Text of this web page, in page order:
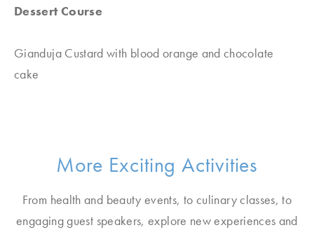
Dessert Course
Gianduja Custard with blood orange and chocolate
cake
More Exciting Activities
From health and beauty events, to culinary classes, to
engaging guest speakers, explore new experiences and